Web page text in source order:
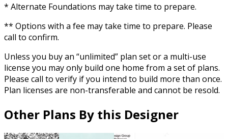
* Alternate Foundations may take time to prepare.
** Options with a fee may take time to prepare. Please
call to confirm.
Unless you buy an “unlimited” plan set or a multi-use
license you may only build one home from a set of plans.
Please call to verify if you intend to build more than once.
Plan licenses are non-transferable and cannot be resold.
Other Plans By this Designer